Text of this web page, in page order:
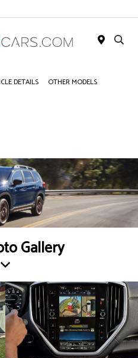
DETAILS OTHER MODELS
Gallery